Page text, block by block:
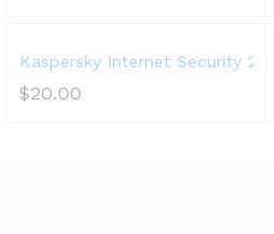
Kaspersky Internet Security
$20.00